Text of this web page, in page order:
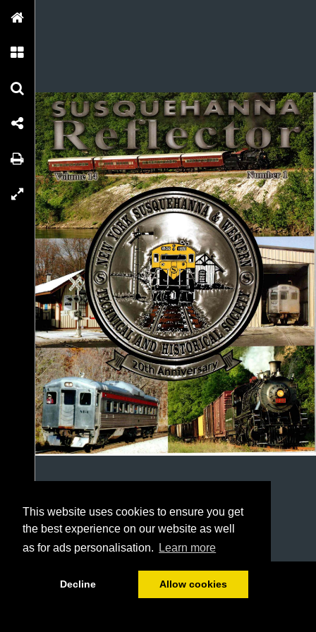
This website uses cookies to ensure you get
the best experience on our website as well
as for ads personalisation.
Learn more
Decline Allow cookies